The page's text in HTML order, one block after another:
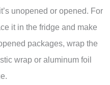
unopened or opened. For
it in the fridge and make
packages, wrap the
wrap or aluminum foil